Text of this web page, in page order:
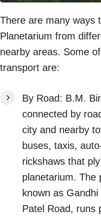
There are many ways
Planetarium from
nearby areas. Some
transport are:
By Road: B.M.
connected by
city and nearby
buses, taxis,
rickshaws that
planetarium. The
known as
Patel Road, runs